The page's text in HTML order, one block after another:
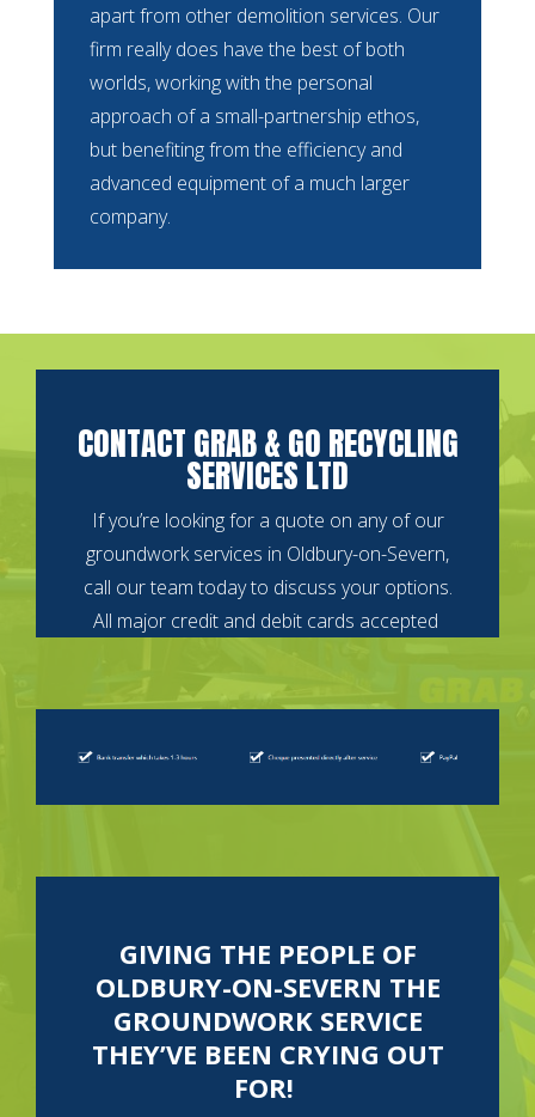
apart from other demolition services. Our
firm really does have the best of both
worlds, working with the personal
approach of a small-partnership ethos,
but benefiting from the efficiency and
advanced equipment of a much larger
company.
CONTACT GRAB & GO RECYCLING
SERVICES LTD
If you’re looking for a quote on any of our
groundwork services in Oldbury-on-Severn,
call our team today to discuss your options.
All major credit and debit cards accepted
GIVING THE PEOPLE OF
OLDBURY-ON-SEVERN THE
GROUNDWORK SERVICE
THEY’VE BEEN CRYING OUT
FOR!